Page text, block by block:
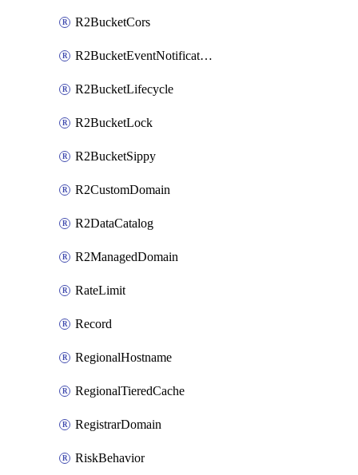
R2BucketCors
R2BucketEventNotification
R2BucketLifecycle
R2BucketLock
R2BucketSippy
R2CustomDomain
R2DataCatalog
R2ManagedDomain
RateLimit
Record
RegionalHostname
RegionalTieredCache
RegistrarDomain
RiskBehavior